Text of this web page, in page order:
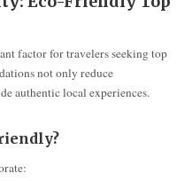
factor for travelers seeking top
not only reduce
authentic local experiences.